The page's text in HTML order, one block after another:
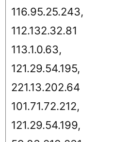
116.95.25.243,
112.132.32.81
113.1.0.63,
121.29.54.195,
221.13.202.64
101.71.72.212,
121.29.54.199,